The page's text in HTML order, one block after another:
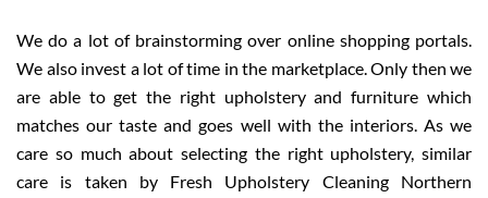
We do a lot of brainstorming over online shopping portals.
We also invest a lot of time in the marketplace. Only then we
are able to get the right upholstery and furniture which
matches our taste and goes well with the interiors. As we
care so much about selecting the right upholstery, similar
care is taken by Fresh Upholstery Cleaning Northern